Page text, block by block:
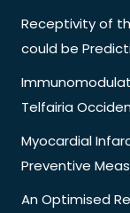
Receptivity of
could be
Telfairia
Myocardial
Preventive
An Optimised